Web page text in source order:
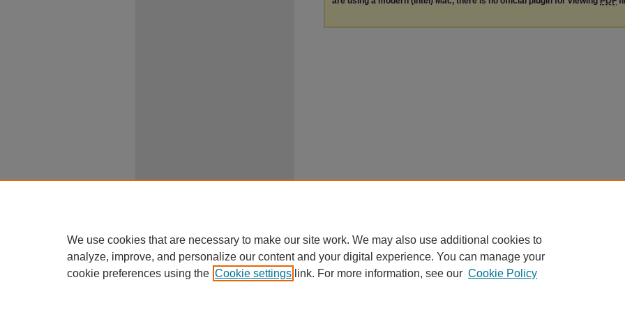
We use cookies that are necessary to make our site work. We may also use additional cookies to
analyze, improve, and personalize our content and your digital experience. You can manage your
cookie preferences using the Cookie settings link. For more information, see our Cookie Policy